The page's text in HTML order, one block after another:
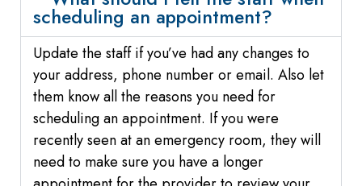
scheduling an appointment?
Update the staff if you’ve had any changes to
your address, phone number or email. Also let
them know all the reasons you need for
scheduling an appointment. If you were
recently seen at an emergency room, they will
need to make sure you have a longer